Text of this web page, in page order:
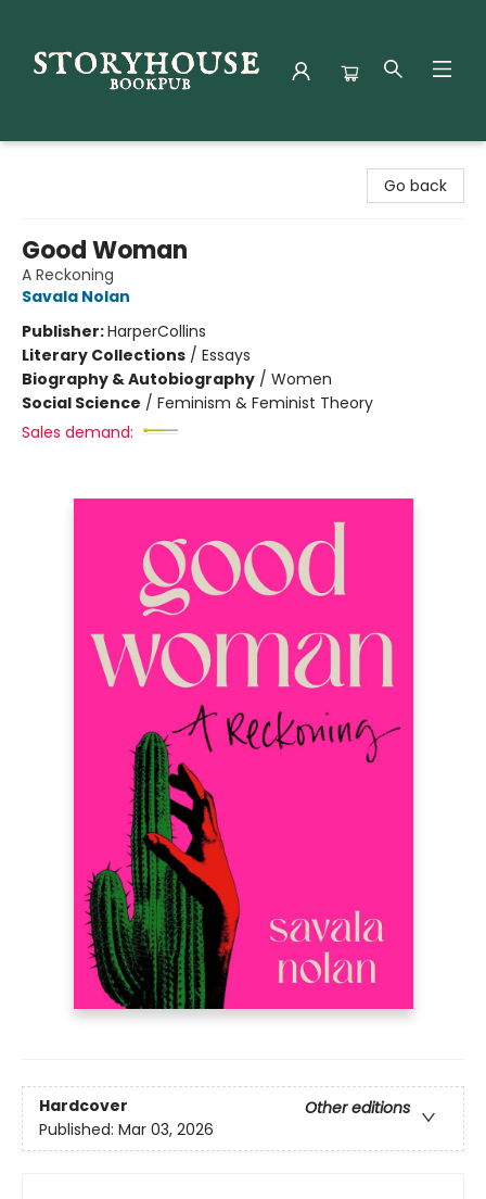
Go back
Good Woman
A Reckoning
Savala Nolan
Publisher:HarperCollins
Literary Collections / Essays
Biography & Autobiography / Women
Social Science / Feminism & Feminist Theory
Sales demand:
Hardcover
Other editions
Published: Mar 03, 2026